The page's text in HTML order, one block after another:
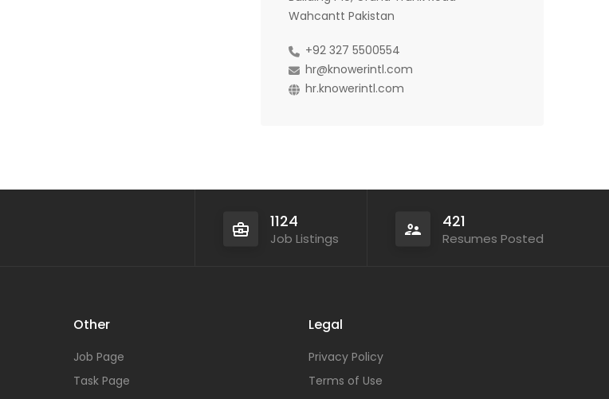
Wahcantt Pakistan
+92 327 5500554
hr@knowerintl.com
hr.knowerintl.com
1124
Job Listings
421
Resumes Posted
Other
Job Page
Task Page
Legal
Privacy Policy
Terms of Use